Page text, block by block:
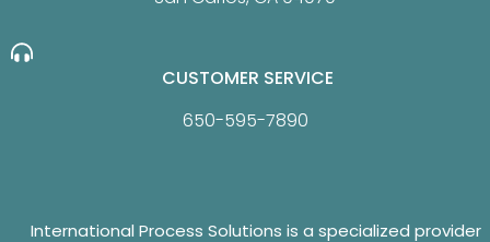
CUSTOMER SERVICE
650-595-7890
International Process Solutions is a specialized provider